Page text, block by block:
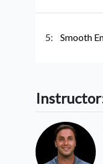
5: Smooth